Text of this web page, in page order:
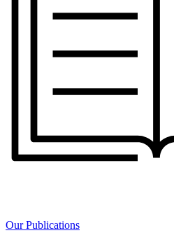
Our Publications